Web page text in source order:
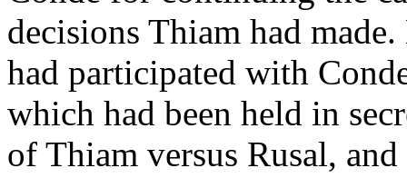
decisions Thiam had
had participated with
which had been held in
of Thiam versus Rusal,